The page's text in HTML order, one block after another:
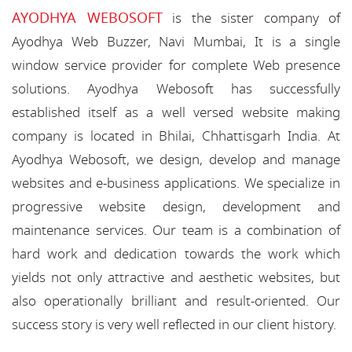
AYODHYA WEBOSOFTis the sister company of
Ayodhya Web Buzzer, Navi Mumbai, It is a single
window service provider for complete Web presence
solutions. Ayodhya Webosoft has successfully
established itself as a well versed website making
company is located in Bhilai, Chhattisgarh India. At
Ayodhya Webosoft, we design, develop and manage
websites and e-business applications. We specialize in
progressive website design, development and
maintenance services. Our team is a combination of
hard work and dedication towards the work which
yields not only attractive and aesthetic websites, but
also operationally brilliant and result-oriented. Our
success story is very well reflected in our client history.